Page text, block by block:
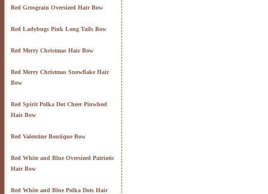
Red Grosgrain Oversized Hair Bow
Red Ladybugs Pink Long Tails Bow
Red Merry Christmas Hair Bow
Red Merry Christmas Snowflake Hair
Bow
Red Spirit Polka Dot Cheer Pinwheel
Hair Bow
Red Valentine Boutique Bow
Red White and Blue Oversized Patriotic
Hair Bow
Red White and Blue Polka Dots Hair